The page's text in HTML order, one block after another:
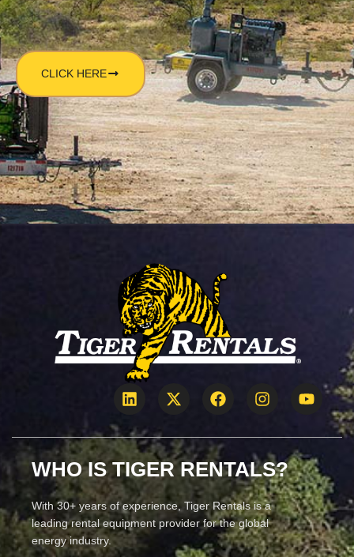
CLICK HERE
WHO IS TIGER RENTALS?
With 30+ years of experience, Tiger Rentals is a
leading rental equipment provider for the global
energy industry.